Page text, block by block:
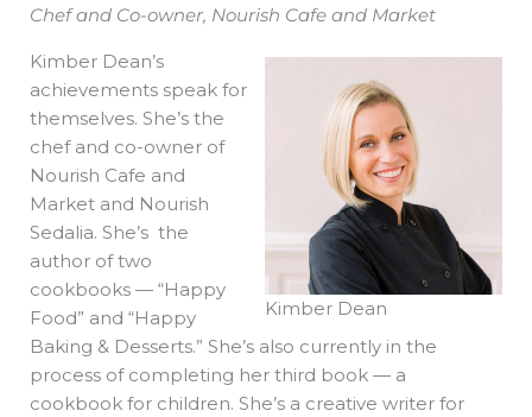
Chef and Co-owner, Nourish Cafe and Market
Kimber Dean
Kimber Dean’s
achievements speak for
themselves. She’s the
chef and co-owner of
Nourish Cafe and
Market and Nourish
Sedalia. She’s the
author of two
cookbooks — “Happy
Food” and “Happy
Baking & Desserts.” She’s also currently in the
process of completing her third book — a
cookbook for children. She’s a creative writer for